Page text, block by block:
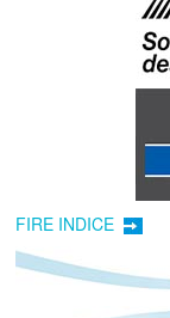
FIRE INDICE